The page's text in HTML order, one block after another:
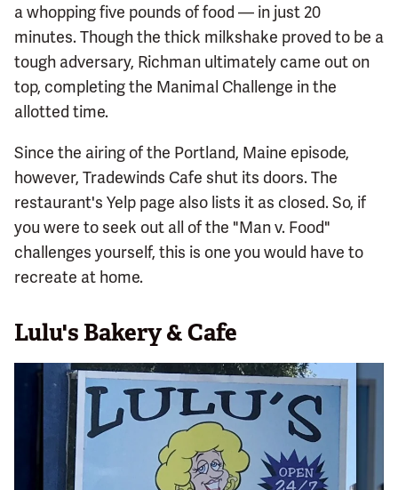
a whopping five pounds of food — in just 20
minutes. Though the thick milkshake proved to be a
tough adversary, Richman ultimately came out on
top, completing the Manimal Challenge in the
allotted time.
Since the airing of the Portland, Maine episode,
however, Tradewinds Cafe shut its doors. The
restaurant's Yelp page also lists it as closed. So, if
you were to seek out all of the "Man v. Food"
challenges yourself, this is one you would have to
recreate at home.
Lulu's Bakery & Cafe